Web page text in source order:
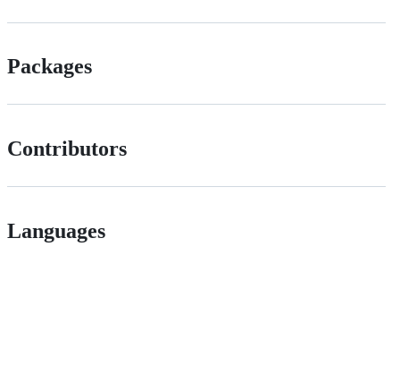
Packages
Contributors
Languages